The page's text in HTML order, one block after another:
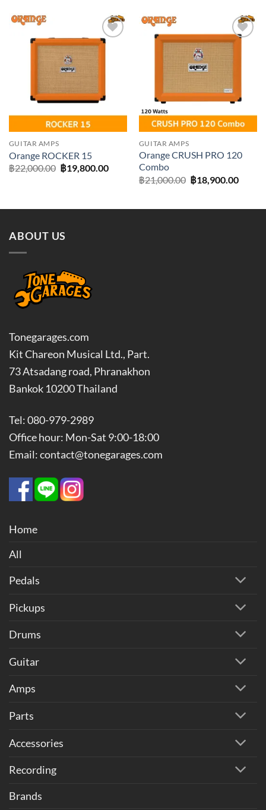
Add to
GUITAR AMPS
Orange ROCKER 15
฿22,000.00 Original
price
฿19,800.00Current
GUITAR AMPS
Orange CRUSH PRO 120
Combo
฿21,000.00 Original
price
฿18,900.00
ABOUT US
Tonegarages.com
Kit Chareon Musical Ltd., Part.
73 Atsadang road, Phranakhon
Bankok 10200 Thailand
Tel: 080-979-2989
Office hour: Mon-Sat 9:00-18:00
Email: contact@tonegarages.com
Home
All
Pedals
Pickups
Drums
Guitar
Amps
Parts
Accessories
Recording
Brands